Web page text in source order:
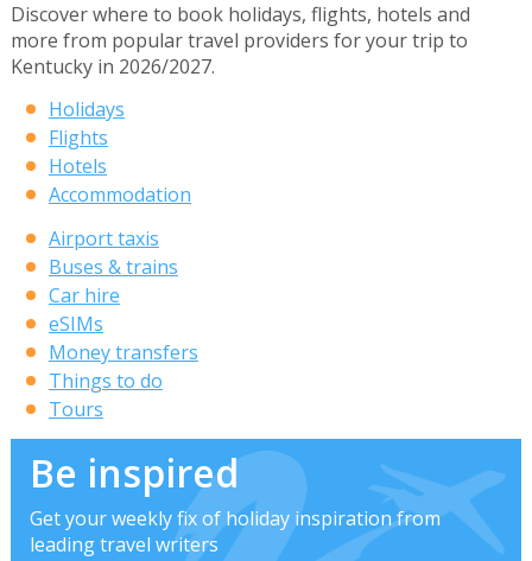
Discover where to book holidays, flights, hotels and
more from popular travel providers for your trip to
Kentucky in 2026/2027.
Holidays
Flights
Hotels
Accommodation
Airport taxis
Buses & trains
Car hire
eSIMs
Money transfers
Things to do
Tours
Be inspired
Get your weekly fix of holiday inspiration from
leading travel writers